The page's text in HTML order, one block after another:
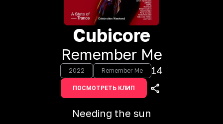
Cubicore
Remember Me
2022 Remember Me 14
ПОСМОТРЕТЬ КЛИП
Needing the sun